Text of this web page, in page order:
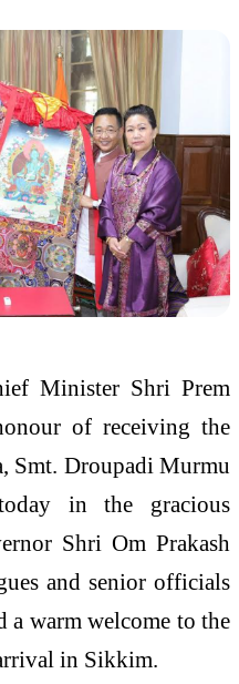
Minister Shri Prem
of receiving the
Smt. Droupadi Murmu
in the gracious
Shri Om Prakash
and senior officials
a warm welcome to the
in Sikkim.